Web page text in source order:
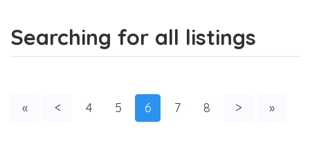
Searching for all listings
« < 4 5 6 7 8 > »